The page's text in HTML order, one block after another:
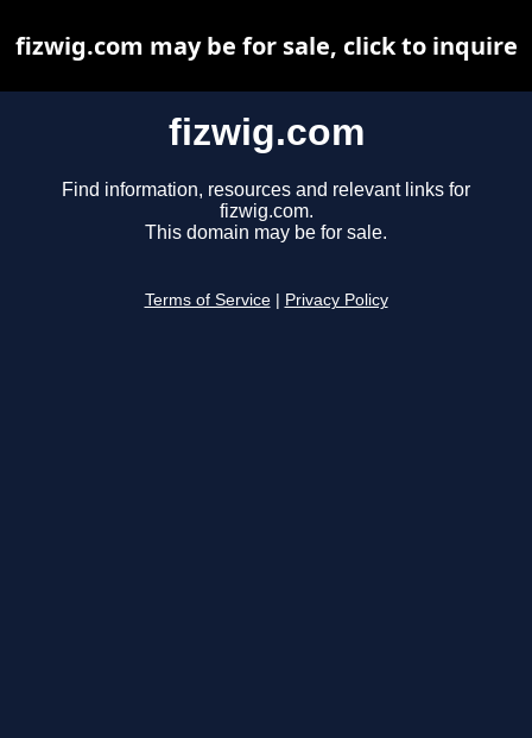
fizwig.com
Find information, resources and relevant links for
fizwig.com.
This domain may be for sale.
Terms of Service Privacy Policy
fizwig.com may be for sale, click to inquire